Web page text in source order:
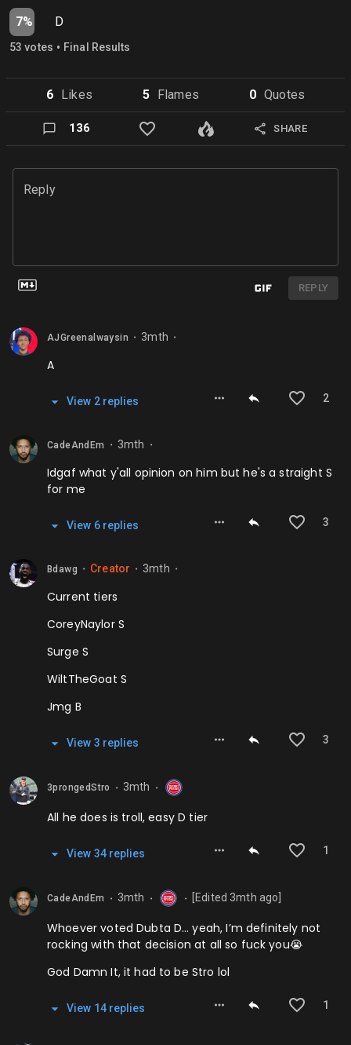
7% D
53 votes • Final Results
6 Likes 5 Flames 0 Quotes
136 SHARE
Reply
REPLY
AJGreenalwaysin 3mth
A
2
View 2repl ies
CadeAndEm 3mth
Idgaf what y'all opinion on him but he's a straight S
for me
3
View 6repl ies
Bdawg Creator 3mth
Current tiers
CoreyNaylor S
Surge S
WiltTheGoat S
Jmg B
3
View 3 repl ies
3prongedStro ⬤ 3mth ⬤
All he does is troll, easy D tier
1
View 34repl ies
CadeAndEm ⬤ 3mth ⬤ ⬤ [Edited3mth ago]
Whoever voted Dubta D… yeah, I’m definitely not
rocking with that decision at all so fuck you😭
God Damn It, it had to be Stro lol
1
View 14repl ies